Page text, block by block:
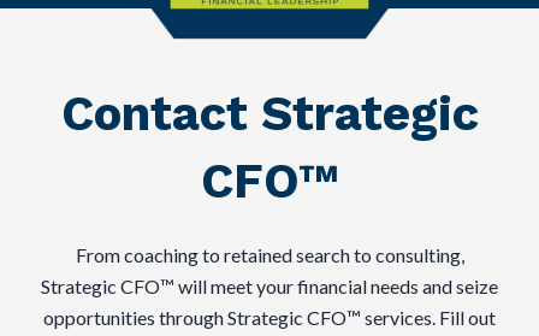
Contact Strategic
CFO™
From coaching to retained search to consulting,
Strategic CFO™ will meet your financial needs and seize
opportunities through Strategic CFO™ services. Fill out